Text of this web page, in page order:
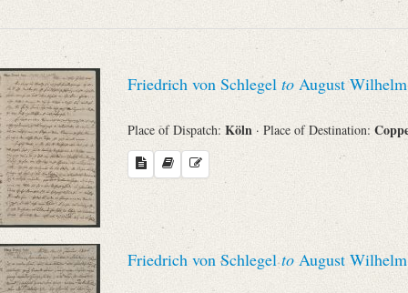
Sender
Place of Dispatch
To
Friedrich von Schlegel to August
Place of Dispatch: Köln · Place of Destination:
Friedrich von Schlegelto August